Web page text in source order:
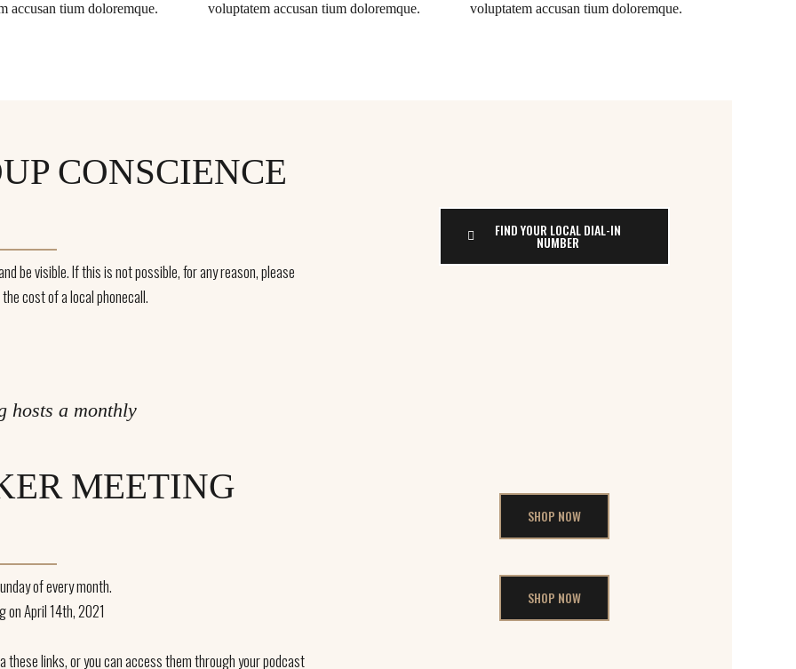
accusan tium doloremque.
voluptatem accusan tium doloremque.
voluptatem accusan tium doloremque.
CONSCIENCE
be visible. If this is not possible, for any reason, please
cost of a local phonecall.
FIND YOUR LOCAL DIAL-IN
NUMBER
hosts a monthly
MEETING
of every month.
on April 14th, 2021
these links, or you can access them through your podcast
SHOP NOW
SHOP NOW